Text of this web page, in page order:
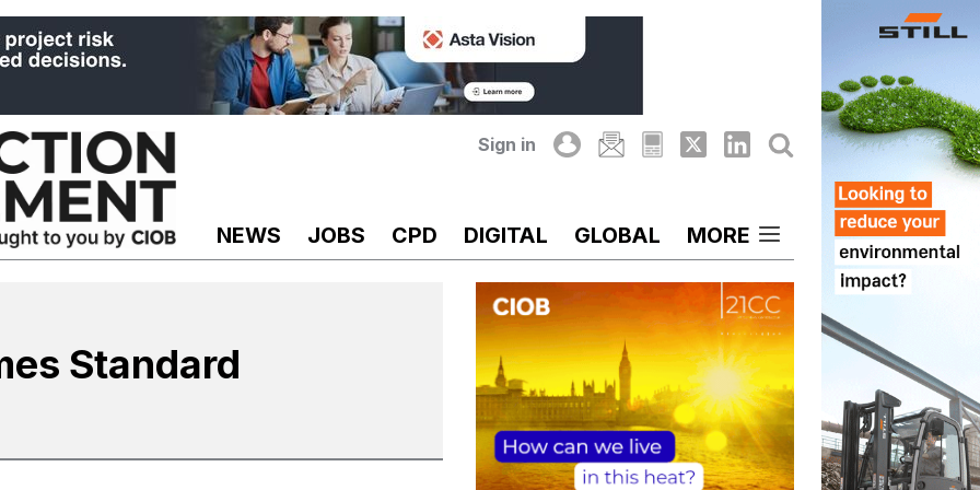
Sign in
NEWS JOBS CPD DIGITAL GLOBAL MORE
Standard